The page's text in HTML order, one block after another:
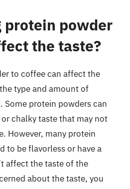
protein powder
the taste?
to coffee can affect the
type and amount of
Some protein powders can
chalky taste that may not
However, many protein
to be flavorless or have a
affect the taste of the
about the taste, you